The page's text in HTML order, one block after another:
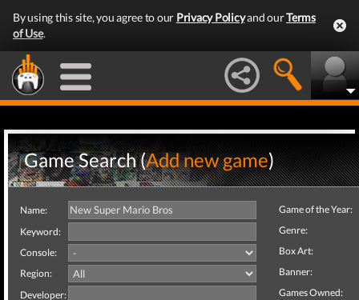
By using this site, you agree to our Privacy Policyand ourTerms
of Use.
Game Search (Add new game)
Name:
Keyword:
Console:
Region:
Developer:
Game of the Year:
Genre:
Box Art:
Banner:
Games Owned: